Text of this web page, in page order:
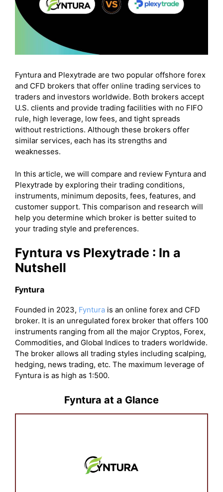
Fyntura and Plexytrade are two popular offshore forex
and CFD brokers that offer online trading services to
traders and investors worldwide. Both brokers accept
U.S. clients and provide trading facilities with no FIFO
rule, high leverage, low fees, and tight spreads
without restrictions. Although these brokers offer
similar services, each has its strengths and
weaknesses.
In this article, we will compare and review Fyntura and
Plexytrade by exploring their trading conditions,
instruments, minimum deposits, fees, features, and
customer support. This comparison and research will
help you determine which broker is better suited to
your trading style and preferences.
Fyntura vs Plexytrade : In a
Nutshell
Fyntura
Founded in 2023, Fyntura is an online forex and CFD
broker. It is an unregulated forex broker that offers 100
instruments ranging from all the major Cryptos, Forex,
Commodities, and Global Indices to traders worldwide.
The broker allows all trading styles including scalping,
hedging, news trading, etc. The maximum leverage of
Fyntura is as high as 1:500.
Fyntura at a Glance